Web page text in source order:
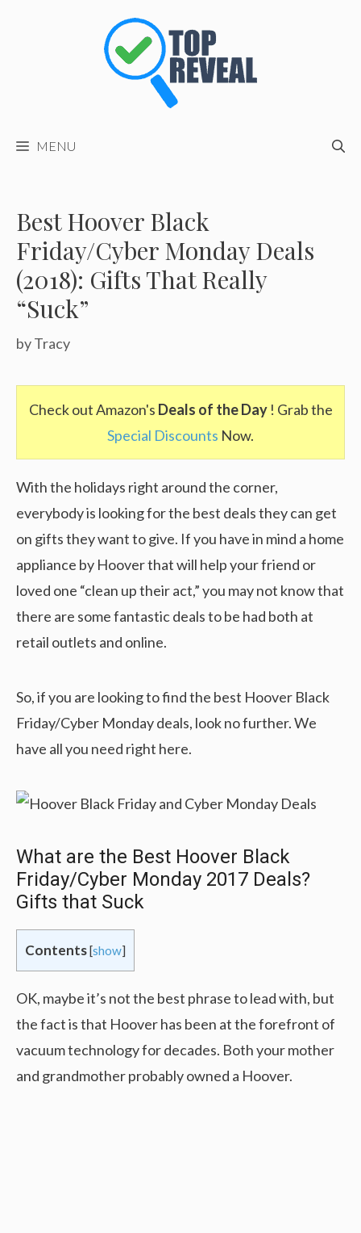
MENU
Best Hoover Black
Friday/Cyber Monday Deals
(2018): Gifts That Really
“Suck”
byTracy
Check out Amazon's Deals of the Day ! Grab the
Special Discounts Now.
With the holidays right around the corner,
everybody is looking for the best deals they can get
on gifts they want to give. If you have in mind a home
appliance by Hoover that will help your friend or
loved one “clean up their act,” you may not know that
there are some fantastic deals to be had both at
retail outlets and online.
So, if you are looking to find the best Hoover Black
Friday/Cyber Monday deals, look no further. We
have all you need right here.
What are the Best Hoover Black
Friday/Cyber Monday 2017 Deals?
Gifts that Suck
Contents[show]
OK, maybe it’s not the best phrase to lead with, but
the fact is that Hoover has been at the forefront of
vacuum technology for decades. Both your mother
and grandmother probably owned a Hoover.